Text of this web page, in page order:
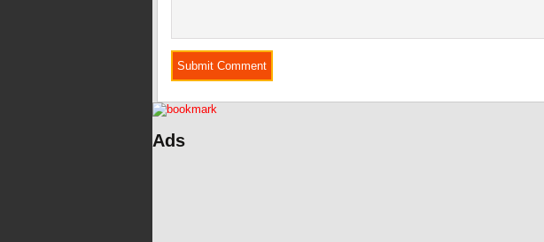
Ads